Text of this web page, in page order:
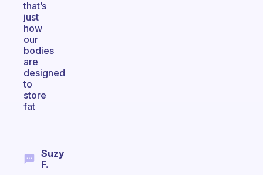
that’s
just
how
our
bodies
are
designed
to
store
fat
Suzy
F.